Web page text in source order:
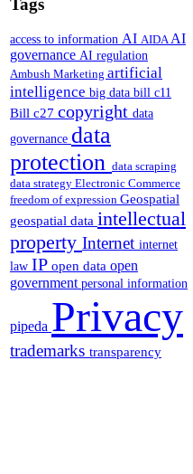
access to information AI AIDAAI
governance AI regulation
Ambush Marketing artificial
intelligence big data bill c11
Bill c27 copyright data
governance data
protection data scraping
data strategy Electronic Commerce
freedom of expression Geospatial
geospatial data intellectual
property Internet internet
law IP open data open
government personal information
pipeda Privacy
trademarks transparency